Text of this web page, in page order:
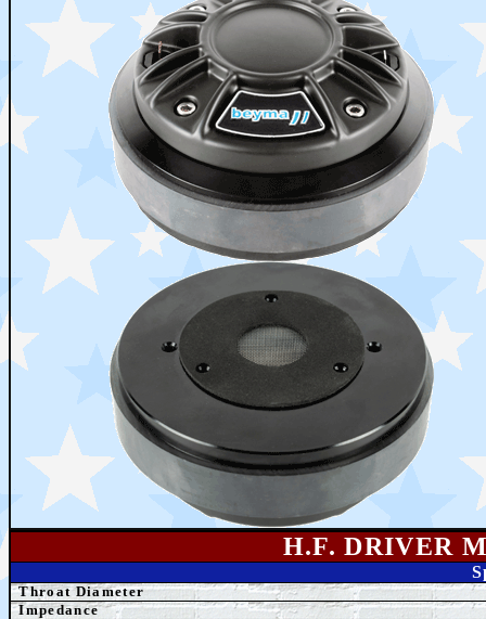
H.F. DRIVER
Throat Diameter
Impedance